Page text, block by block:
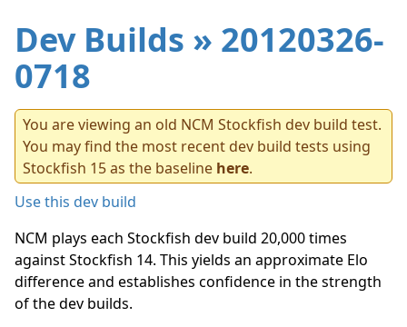
Dev Builds » 20120326-
0718
You are viewing an old NCM Stockfish dev build test.
You may find the most recent dev build tests using
Stockfish 15 as the baseline here.
Use this dev build
NCM plays each Stockfish dev build 20,000 times
against Stockfish 14. This yields an approximate Elo
difference and establishes confidence in the strength
of the dev builds.